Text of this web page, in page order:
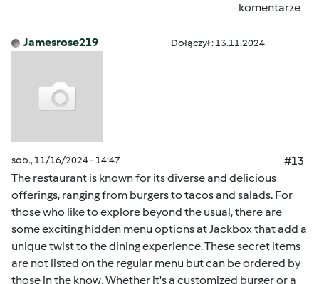
komentarze
Jamesrose219 Dołączył : 13.11.2024
sob., 11/16/2024 - 14:47
#13
The restaurant is known for its diverse and delicious
offerings, ranging from burgers to tacos and salads. For
those who like to explore beyond the usual, there are
some exciting hidden menu options at Jackbox that add a
unique twist to the dining experience. These secret items
are not listed on the regular menu but can be ordered by
those in the know. Whether it's a customized burger or a